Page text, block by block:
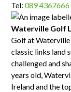
Tel: 089 4367666
Waterville Golf
Golf at Waterville
classic links land
challenged and
years old,
Ireland and the